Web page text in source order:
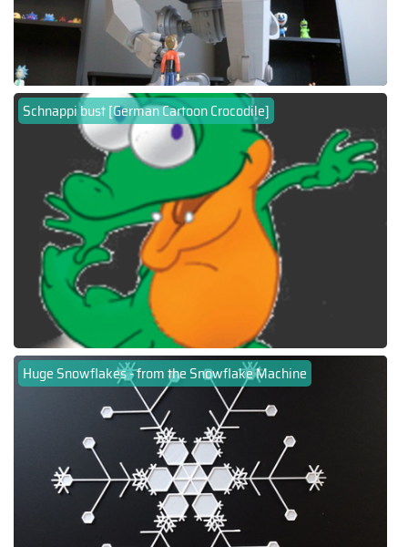
Schnappi bust [German Cartoon Crocodile]
Huge Snowflakes - from the Snowflake Machine